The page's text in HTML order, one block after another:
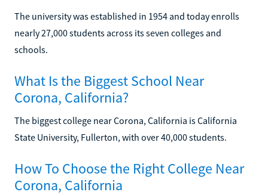
The university was established in 1954 and today enrolls
nearly 27,000 students across its seven colleges and
schools.
What Is the Biggest School Near
Corona, California?
The biggest college near Corona, California is California
State University, Fullerton, with over 40,000 students.
How To Choose the Right College Near
Corona, California